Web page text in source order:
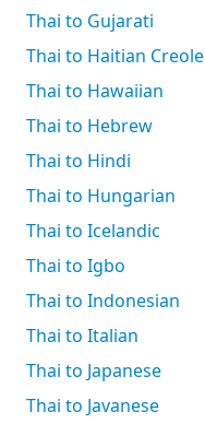
Thai to Gujarati
Thai to Haitian Creole
Thai to Hawaiian
Thai to Hebrew
Thai to Hindi
Thai to Hungarian
Thai to Icelandic
Thai to Igbo
Thai to Indonesian
Thai to Italian
Thai to Japanese
Thai to Javanese